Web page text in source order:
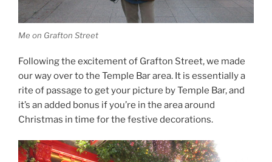
Me on Grafton Street
Following the excitement of Grafton Street, we made
our way over to the Temple Bar area. It is essentially a
rite of passage to get your picture by Temple Bar, and
it’s an added bonus if you’re in the area around
Christmas in time for the festive decorations.